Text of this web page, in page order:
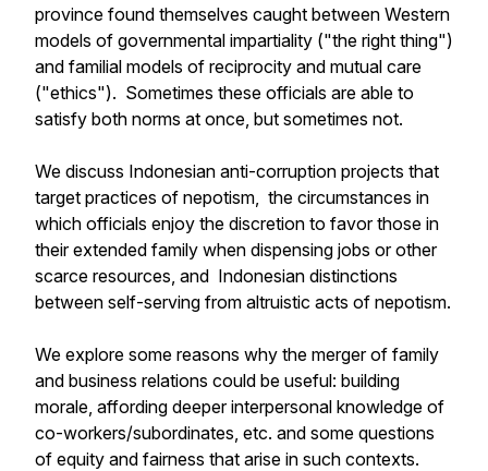
province found themselves caught between Western
models of governmental impartiality ("the right thing")
and familial models of reciprocity and mutual care
("ethics"). Sometimes these officials are able to
satisfy both norms at once, but sometimes not.
We discuss Indonesian anti-corruption projects that
target practices of nepotism, the circumstances in
which officials enjoy the discretion to favor those in
their extended family when dispensing jobs or other
scarce resources, and Indonesian distinctions
between self-serving from altruistic acts of nepotism.
We explore some reasons why the merger of family
and business relations could be useful: building
morale, affording deeper interpersonal knowledge of
co-workers/subordinates, etc. and some questions
of equity and fairness that arise in such contexts.